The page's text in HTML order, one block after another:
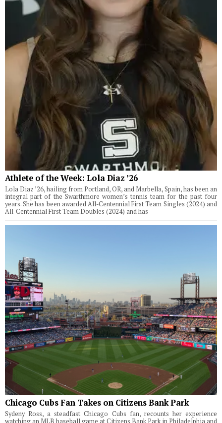
Athlete of the Week: Lola Diaz ’26
Lola Diaz ’26, hailing from Portland, OR, and Marbella, Spain, has been an
integral part of the Swarthmore women’s tennis team for the past four
years. She has been awarded All-Centennial First Team Singles (2024) and
All-Centennial First-Team Doubles (2024) and has
Chicago Cubs Fan Takes on Citizens Bank Park
Sydeny Ross, a steadfast Chicago Cubs fan, recounts her experience
watching an MLB baseball game at Citizens Bank Park in Philadelphia and